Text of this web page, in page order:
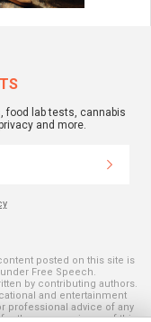
food lab tests, cannabis
and more.
posted on this site is
Free Speech.
by contributing authors.
and entertainment
professional advice of any
the use or misuse of this